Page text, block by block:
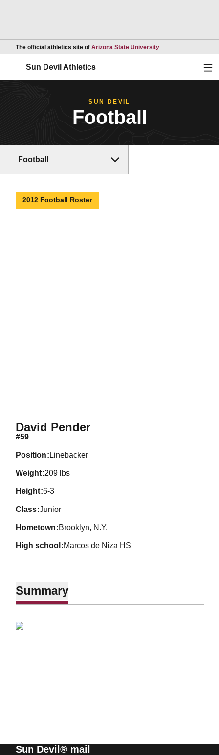
The official athletics site of Arizona State UniversityOpens in a new
Sun Devil Athletics
SUN DEVIL
Football
Football
2012 Football Roster
David PenderSeason 2012
#59
position Linebacker
weight 209 lbs
height 6-3
class Junior
hometown Brooklyn, N.Y.
high school Marcos de Niza HS
Summary
Sun Devil® mail